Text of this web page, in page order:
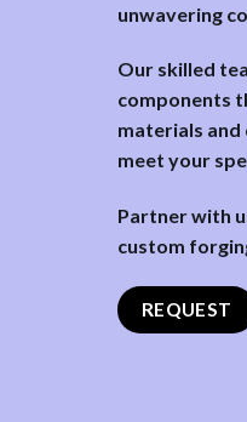
unwavering
Our skilled
components
materials
meet your
Partner with
custom
REQUEST